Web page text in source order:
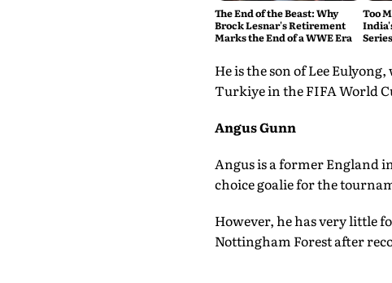
The End of the Beast: Why
Brock Lesnar's Retirement
Marks the End of a WWE Era
Too
Series
He is the son of Lee
Turkiye in the FIFA World
Angus Gunn
Angus is a former England
choice goalie for the
However, he has very little
Nottingham Forest after